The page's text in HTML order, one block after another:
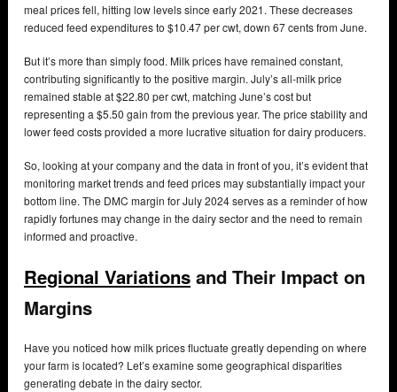
meal prices fell, hitting low levels since early 2021. These decreases
reduced feed expenditures to $10.47 per cwt, down 67 cents from June.
But it’s more than simply food. Milk prices have remained constant,
contributing significantly to the positive margin. July’s all-milk price
remained stable at $22.80 per cwt, matching June’s cost but
representing a $5.50 gain from the previous year. The price stability and
lower feed costs provided a more lucrative situation for dairy producers.
So, looking at your company and the data in front of you, it’s evident that
monitoring market trends and feed prices may substantially impact your
bottom line. The DMC margin for July 2024 serves as a reminder of how
rapidly fortunes may change in the dairy sector and the need to remain
informed and proactive.
Regional Variations and Their Impact on
Margins
Have you noticed how milk prices fluctuate greatly depending on where
your farm is located? Let’s examine some geographical disparities
generating debate in the dairy sector.